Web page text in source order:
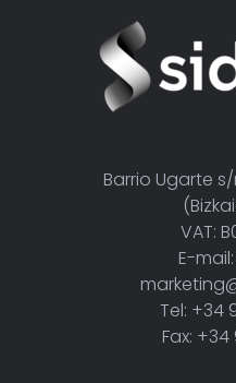
Barrio Ugarte
VAT:
E-
Tel: +34
Fax: +34